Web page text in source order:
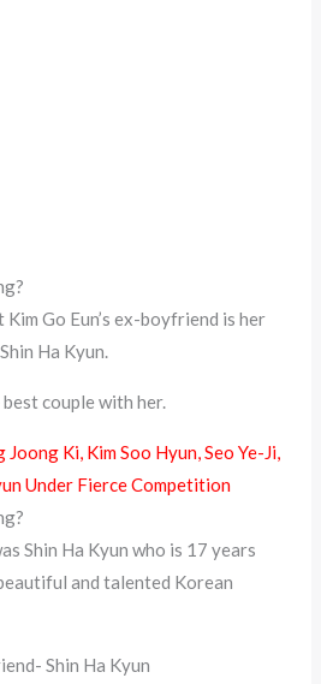
Go Eun’s ex-boyfriend is her
Ha Kyun.
best couple with her.
Joong Ki, Kim Soo Hyun, Seo Ye-Ji,
Under Fierce Competition
Shin Ha Kyun who is 17 years
and talented Korean
Shin Ha Kyun